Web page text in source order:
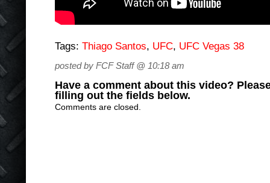
Tags: Thiago Santos, UFC, UFC Vegas 38
posted by FCF Staff @ 10:18 am
Have a comment about this video?
filling out the fields below.
Comments are closed.